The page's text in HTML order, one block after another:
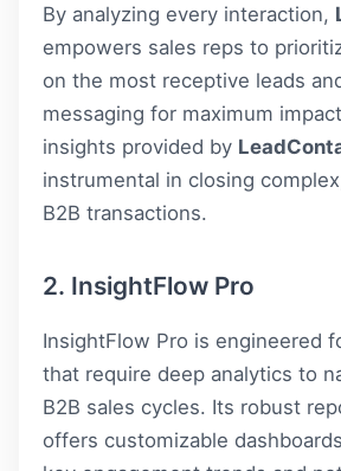
By analyzing every interaction,
empowers sales reps to
on the most receptive leads
messaging for maximum
insights provided by
instrumental in closing
B2B transactions.
2. InsightFlow Pro
InsightFlow Pro is engineered
that require deep analytics to
B2B sales cycles. Its robust
offers customizable